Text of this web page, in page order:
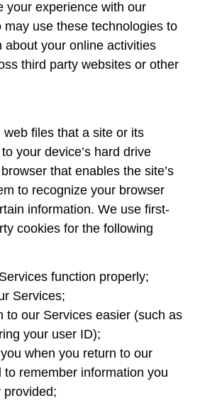
your experience with our
may use these technologies to
about your online activities
third party websites or other
files that a site or its
your device’s hard drive
that enables the site’s
to recognize your browser
information. We use first-
cookies for the following
function properly;
Services;
to our Services easier (such as
your user ID);
when you return to our
to remember information you
provided;